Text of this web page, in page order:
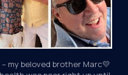
my beloved brother Marc💛